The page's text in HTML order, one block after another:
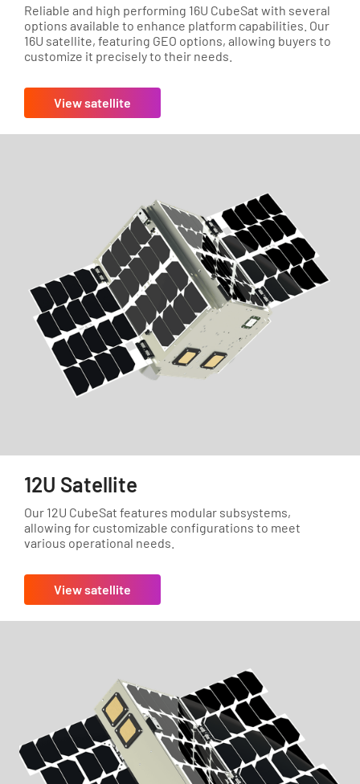
Reliable and high performing 16U CubeSat with several
options available to enhance platform capabilities. Our
16U satellite, featuring GEO options, allowing buyers to
customize it precisely to their needs.
View satellite
12U Satellite
Our 12U CubeSat features modular subsystems,
allowing for customizable configurations to meet
various operational needs.
View satellite